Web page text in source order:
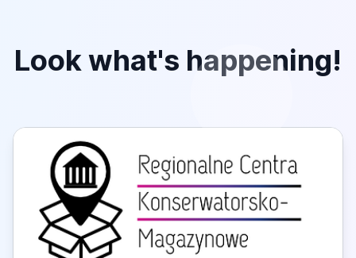
Look what's happening!